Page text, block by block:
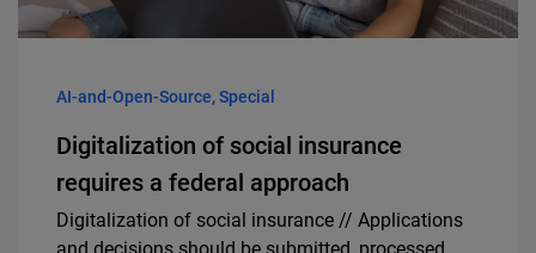
AI-and-Open-Source, Special
Digitalization of social insurance
requires a federal approach
Digitalization of social insurance // Applications